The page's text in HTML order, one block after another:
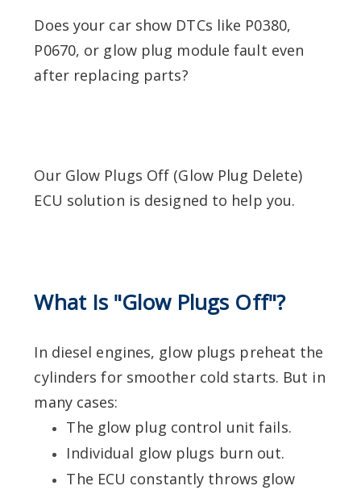
Does your car show DTCs like P0380,
P0670, or glow plug module fault even
after replacing parts?
Our Glow Plugs Off (Glow Plug Delete)
ECU solution is designed to help you.
What Is "Glow Plugs Off"?
In diesel engines, glow plugs preheat the
cylinders for smoother cold starts. But in
many cases:
The glow plug control unit fails.
Individual glow plugs burn out.
The ECU constantly throws glow